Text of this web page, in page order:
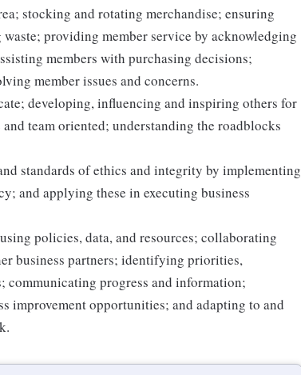
stocking and rotating merchandise; ensuring
providing member service by acknowledging
members with purchasing decisions;
member issues and concerns.
developing, influencing and inspiring others for
team oriented; understanding the roadblocks
standards of ethics and integrity by implementing
and applying these in executing business
policies, data, and resources; collaborating
business partners; identifying priorities,
communicating progress and information;
improvement opportunities; and adapting to and